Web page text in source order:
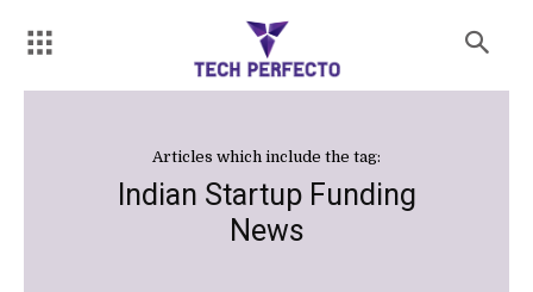
Articles which include the tag:
Indian Startup Funding
News